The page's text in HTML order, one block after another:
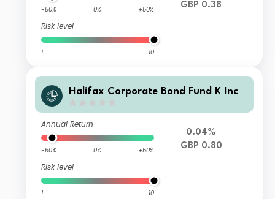
-50% 0% +50%
Risk level
1 10
GBP 0.38
Halifax Corporate Bond Fund K Inc
Annual Return
-50% 0% +50%
Risk level
1 10
0.04%
GBP 0.80